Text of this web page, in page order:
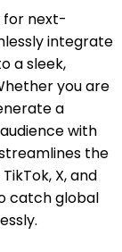
for next-
integrate
a sleek,
you are
a
with
the
X, and
catch global